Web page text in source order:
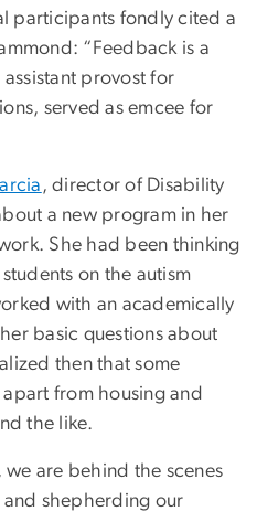
participants fondly cited a
“Feedback is a
assistant provost for
served as emcee for
, director of Disability
a new program in her
She had been thinking
on the autism
with an academically
basic questions about
then that some
from housing and
the like.
are behind the scenes
shepherding our